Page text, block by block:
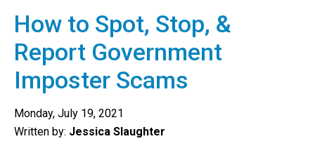
How to Spot, Stop, &
Report Government
Imposter Scams
Monday, July 19, 2021
Written by: Jessica Slaughter